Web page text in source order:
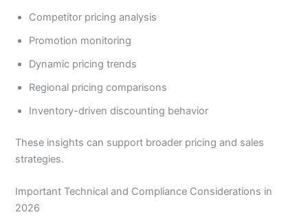
Competitor pricing analysis
Promotion monitoring
Dynamic pricing trends
Regional pricing comparisons
Inventory-driven discounting behavior
These insights can support broader pricing and sales
strategies.
Important Technical and Compliance Considerations in
2026